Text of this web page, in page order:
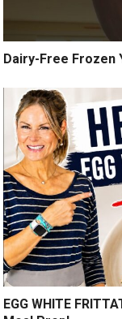
Dairy-Free Frozen
EGG WHITE